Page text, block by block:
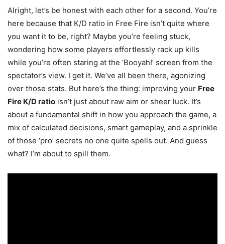
Alright, let’s be honest with each other for a second. You’re
here because that K/D ratio in Free Fire isn’t quite where
you want it to be, right? Maybe you’re feeling stuck,
wondering how some players effortlessly rack up kills
while you’re often staring at the ‘Booyah!’ screen from the
spectator’s view. I get it. We’ve all been there, agonizing
over those stats. But here’s the thing: improving your Free
Fire K/D ratio isn’t just about raw aim or sheer luck. It’s
about a fundamental shift in how you approach the game, a
mix of calculated decisions, smart gameplay, and a sprinkle
of those ‘pro’ secrets no one quite spells out. And guess
what? I’m about to spill them.